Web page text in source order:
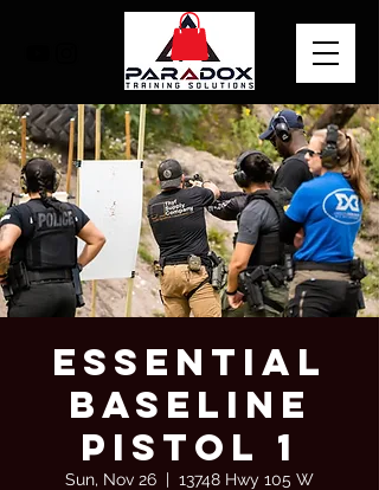
Essential
Baseline
Pistol 1
Sun, Nov 26
  |
13748 Hwy 105 W